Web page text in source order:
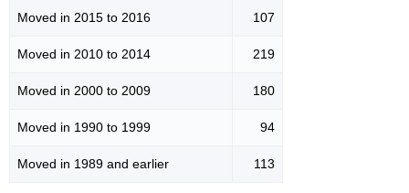
Moved in 2015 to 2016 107
Moved in 2010 to 2014 219
Moved in 2000 to 2009 180
Moved in 1990 to 1999 94
Moved in 1989 and earlier 113